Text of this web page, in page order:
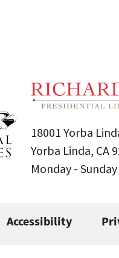
18001 Yorba
Yorba Linda, CA
Monday -
Accessibility